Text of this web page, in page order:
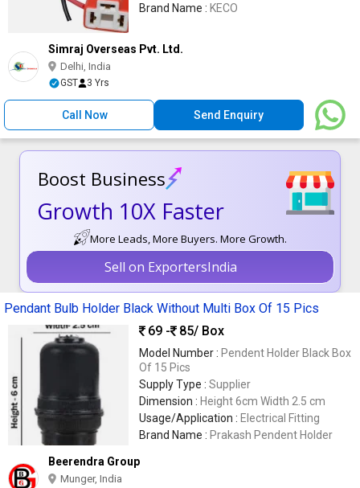
Brand Name : KECO
Simraj Overseas Pvt. Ltd.
Delhi, India
GST 3 Yrs
Call Now Send Enquiry
Boost Business
Growth 10X Faster
More Leads, More Buyers. More Growth.
Sell on ExportersIndia
Pendant Bulb Holder Black Without Multi Box Of 15 Pics
69 -
85/ Box
Model Number : Pendent Holder Black Box
Of 15 Pics
Supply Type : Supplier
Dimension : Height 6cm Width 2.5 cm
Usage/Application : Electrical Fitting
Brand Name : Prakash Pendent Holder
Beerendra Group
Munger, India